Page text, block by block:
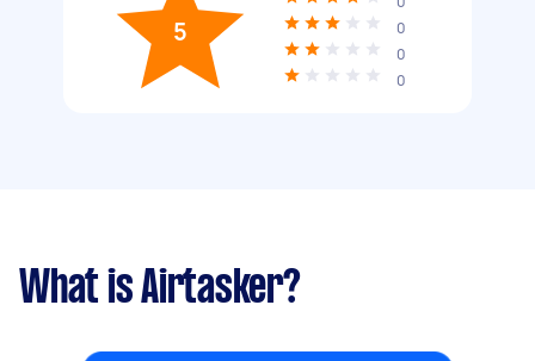
5
0
0
0
What is Airtasker?